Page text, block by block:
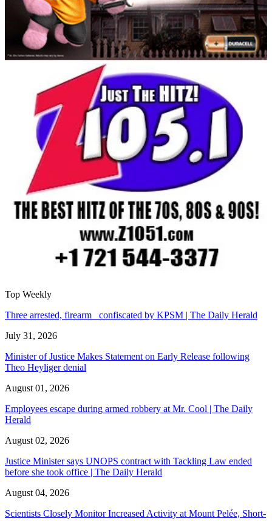
Top Weekly
Three arrested, firearm confiscated by KPSM | The Daily Herald
July 31, 2026
Minister of Justice Makes Statement on Early Release following
Theo Heyliger denial
August 01, 2026
Employees escape during armed robbery at Mr. Cool | The Daily
Herald
August 02, 2026
Justice Minister says UNOPS contract with Tackling Law ended
before she took office | The Daily Herald
August 04, 2026
Scientists Closely Monitor Increased Activity at Mount Pelée, Short-